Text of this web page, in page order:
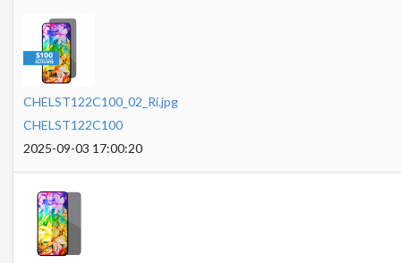
CHELST122C100_02_Ri.jpg
CHELST122C100
2025-09-03 17:00:20